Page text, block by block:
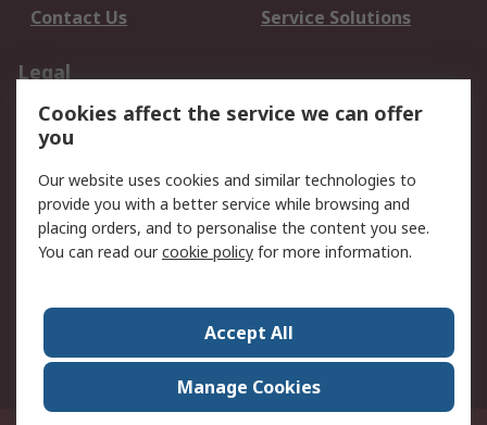
Contact Us
Service Solutions
Legal
Data Protection
Email Security
Privacy Policy
Terms and Conditions
of Sale
About RS
Press Centre
World Wide
Cookies affect the service we can offer
you
Our website uses cookies and similar technologies to
provide you with a better service while browsing and
placing orders, and to personalise the content you see.
You can read ourcookie policy for more information.
Accept All
Manage Cookies